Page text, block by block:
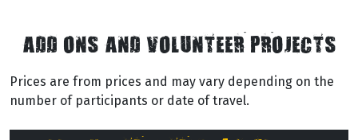
ADD ONS AND VOLUNTEER PROJECTS
Prices are from prices and may vary depending on the
number of participants or date of travel.